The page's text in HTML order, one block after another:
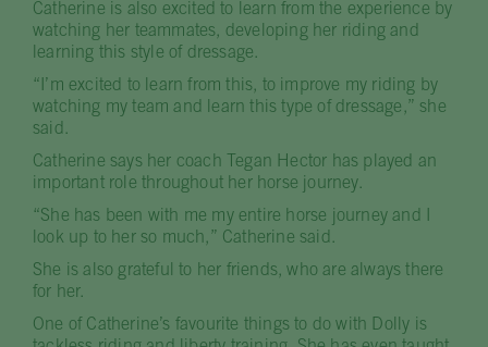
Catherine is also excited to learn from the experience by
watching her teammates, developing her riding and
learning this style of dressage.
“I’m excited to learn from this, to improve my riding by
watching my team and learn this type of dressage,” she
said.
Catherine says her coach Tegan Hector has played an
important role throughout her horse journey.
“She has been with me my entire horse journey and I
look up to her so much,” Catherine said.
She is also grateful to her friends, who are always there
for her.
One of Catherine’s favourite things to do with Dolly is